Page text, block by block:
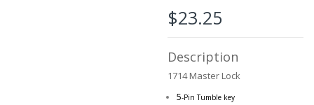
$23.25
Description
1714 Master Lock
5-Pin Tumble key